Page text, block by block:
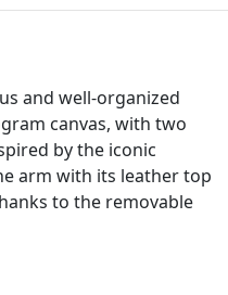
and well-organized
canvas, with two
by the iconic
arm with its leather top
to the removable